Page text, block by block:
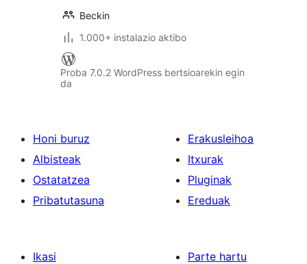
Beckin
1.000+ instalazio aktibo
Proba 7.0.2 WordPress bertsioarekin egin
da
Honi buruz
Albisteak
Ostatatzea
Pribatutasuna
Erakusleihoa
Itxurak
Pluginak
Ereduak
Ikasi
Parte hartu